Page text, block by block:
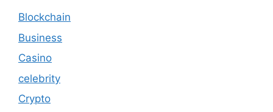
Blockchain
Business
Casino
celebrity
Crypto